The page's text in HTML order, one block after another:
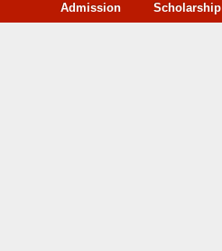
Admission Scholarship